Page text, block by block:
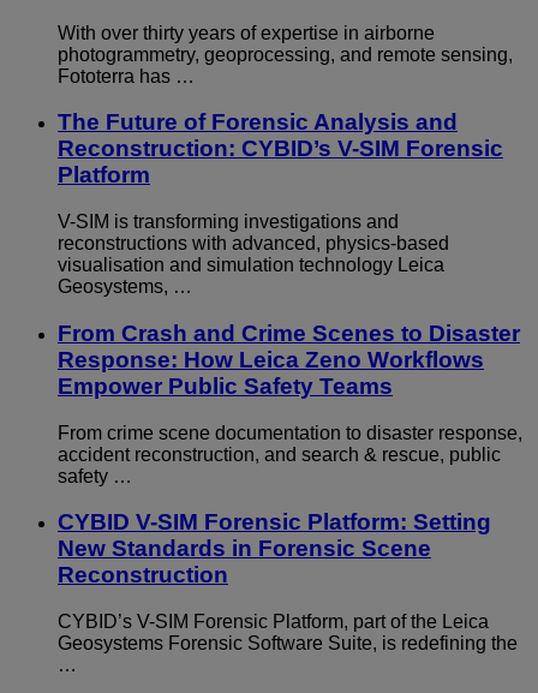
With over thirty years of expertise in airborne
photogrammetry, geoprocessing, and remote sensing,
Fototerra has …
The Future of Forensic Analysis and
Reconstruction: CYBID’s V-SIM Forensic
Platform
V-SIM is transforming investigations and
reconstructions with advanced, physics-based
visualisation and simulation technology Leica
Geosystems, …
From Crash and Crime Scenes to Disaster
Response: How Leica Zeno Workflows
Empower Public Safety Teams
From crime scene documentation to disaster response,
accident reconstruction, and search & rescue, public
safety …
CYBID V-SIM Forensic Platform: Setting
New Standards in Forensic Scene
Reconstruction
CYBID’s V-SIM Forensic Platform, part of the Leica
Geosystems Forensic Software Suite, is redefining the
…